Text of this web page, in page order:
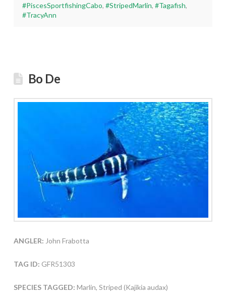
#PiscesSportfishingCabo,#StripedMarlin,#Tagafish,
#TracyAnn
Bo De
ANGLER: John Frabotta
TAG ID: GFR51303
SPECIES TAGGED: Marlin, Striped (Kajikia audax)